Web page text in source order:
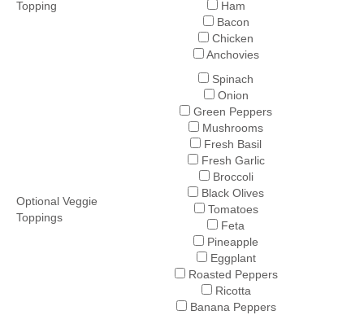
Topping
Ham
Bacon
Chicken
Anchovies
Optional Veggie
Toppings
Spinach
Onion
Green Peppers
Mushrooms
Fresh Basil
Fresh Garlic
Broccoli
Black Olives
Tomatoes
Feta
Pineapple
Eggplant
Roasted Peppers
Ricotta
Banana Peppers